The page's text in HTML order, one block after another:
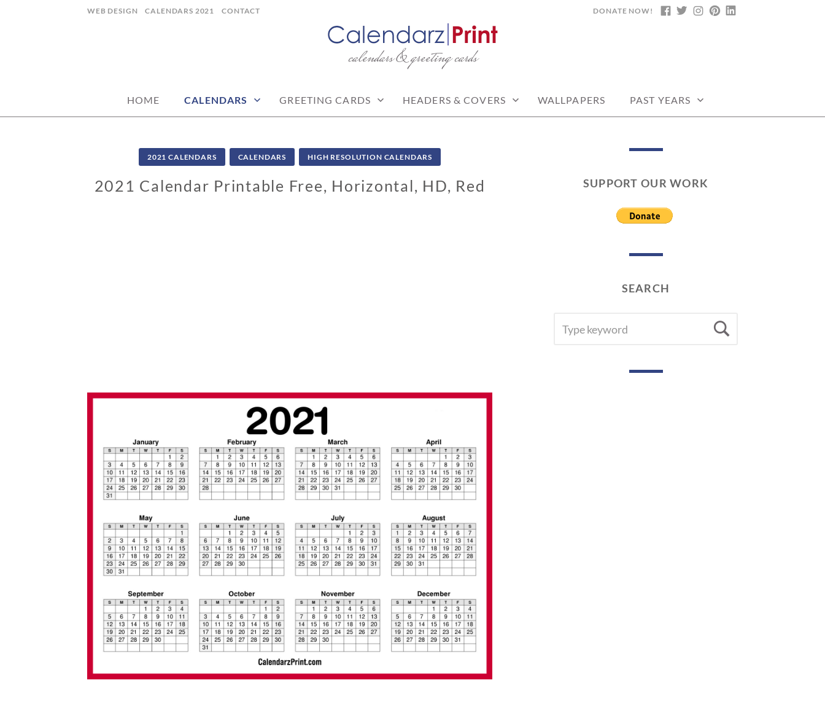
WEB DESIGN CALENDARS 2021 CONTACT FACEBOOK
TWITTERINSTAGRAM
PINTEREST
DONATE NOW!
CALENDARZPRINT | FREE CALENDARS, PRINTABLE
CALENDARS
calendars & greeting cards
HOME CALENDARS GREETING CARDS HEADERS & COVERS WALLPAPERS PAST YEARS
2021 CALENDARS CALENDARS HIGH RESOLUTION CALENDARS
2021 Calendar Printable Free, Horizontal, HD, Red SUPPORT OUR WORK
SEARCH
FOR: